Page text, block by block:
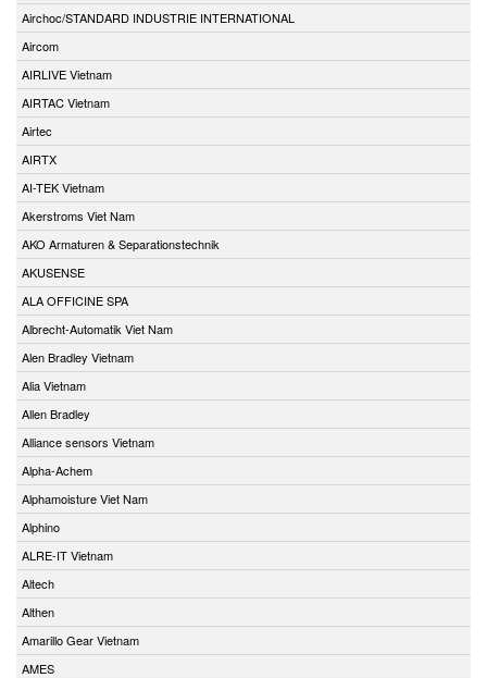
Airchoc/STANDARD INDUSTRIE INTERNATIONAL
Aircom
AIRLIVE Vietnam
AIRTAC Vietnam
Airtec
AIRTX
AI-TEK Vietnam
Akerstroms Viet Nam
AKO Armaturen & Separationstechnik
AKUSENSE
ALA OFFICINE SPA
Albrecht-Automatik Viet Nam
Alen Bradley Vietnam
Alia Vietnam
Allen Bradley
Alliance sensors Vietnam
Alpha-Achem
Alphamoisture Viet Nam
Alphino
ALRE-IT Vietnam
Altech
Althen
Amarillo Gear Vietnam
AMES